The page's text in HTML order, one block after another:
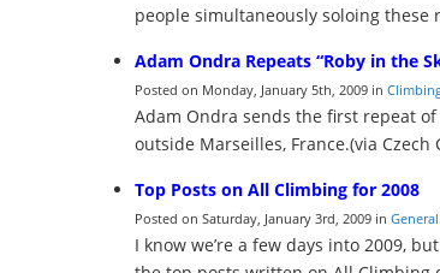
people simultaneously soloing
Adam Ondra Repeats “Roby in the
Posted on Monday, January 5th, 2009 in
Adam Ondra sends the first repeat of
outside Marseilles, France.(via Czech
Top Posts on All Climbing for 2008
Posted on Saturday, January 3rd, 2009 in General
I know we’re a few days into 2009,